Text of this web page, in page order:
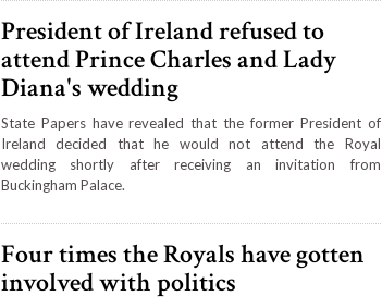
President of Ireland refused to
attend Prince Charles and Lady
Diana's wedding
State Papers have revealed that the former President of
Ireland decided that he would not attend the Royal
wedding shortly after receiving an invitation from
Buckingham Palace.
Four times the Royals have gotten
involved with politics